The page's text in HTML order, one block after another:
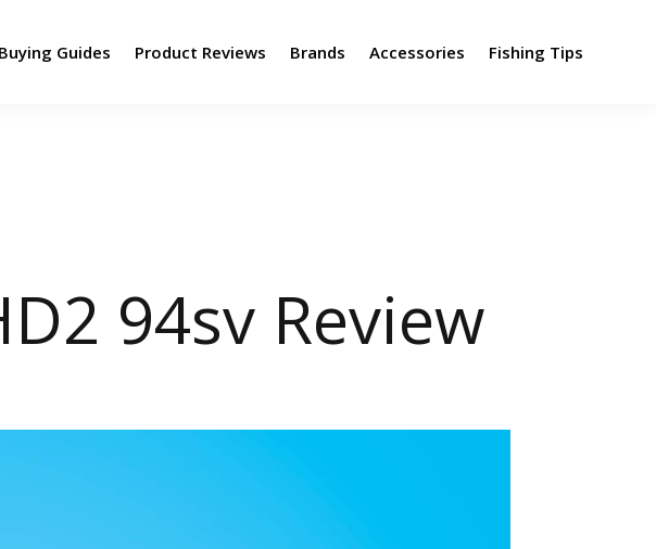
Buying Guides Product Reviews Brands Accessories Fishing Tips
94sv Review